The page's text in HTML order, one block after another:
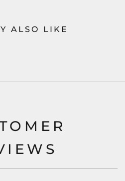
ALSO LIKE